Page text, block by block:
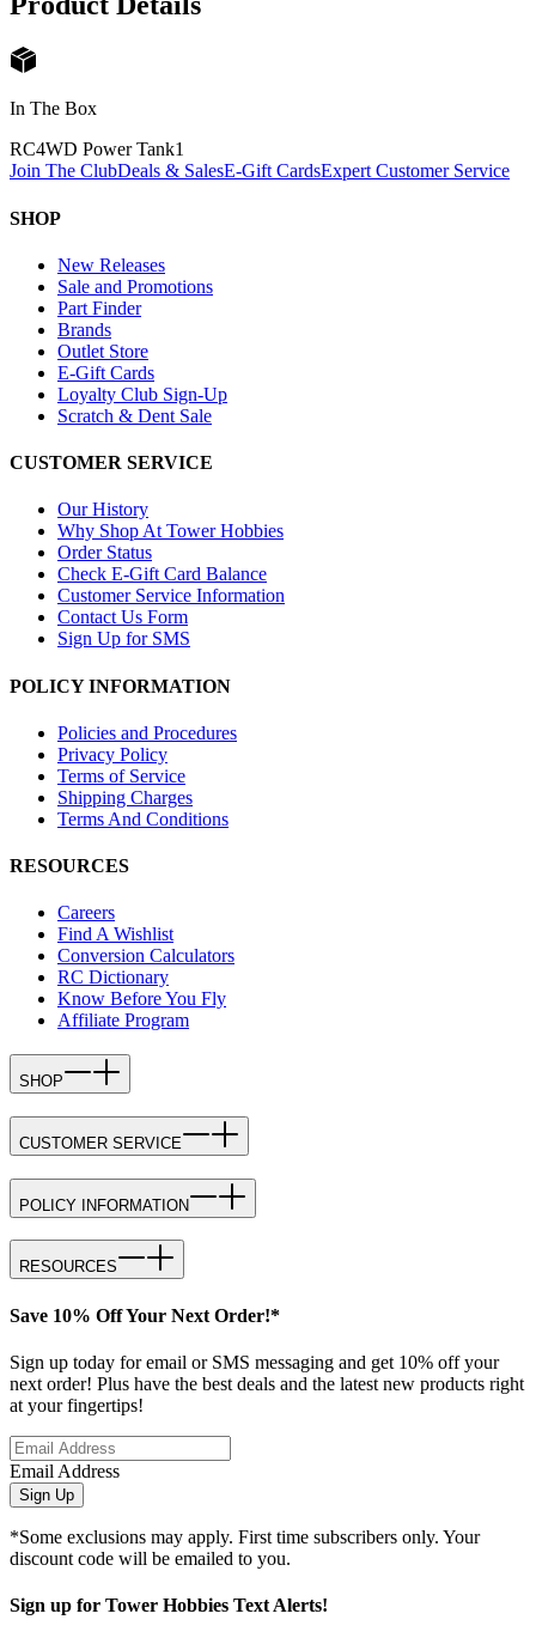
In The Box
RC4WD Power Tank1
Join The ClubDeals & SalesE-Gift CardsExpert Customer Service
SHOP
New Releases
Sale and Promotions
Part Finder
Brands
Outlet Store
E-Gift Cards
Loyalty Club Sign-Up
Scratch & Dent Sale
CUSTOMER SERVICE
Our History
Why Shop At Tower Hobbies
Order Status
Check E-Gift Card Balance
Customer Service Information
Contact Us Form
Sign Up for SMS
POLICY INFORMATION
Policies and Procedures
Privacy Policy
Terms of Service
Shipping Charges
Terms And Conditions
RESOURCES
Careers
Find A Wishlist
Conversion Calculators
RC Dictionary
Know Before You Fly
Affiliate Program
SHOP
CUSTOMER SERVICE
POLICY INFORMATION
RESOURCES
Save 10% Off Your Next Order!*
Sign up today for email or SMS messaging and get 10% off your
next order! Plus have the best deals and the latest new products right
at your fingertips!
Email Address
Sign Up
*Some exclusions may apply. First time subscribers only. Your
discount code will be emailed to you.
Sign up for Tower Hobbies Text Alerts!